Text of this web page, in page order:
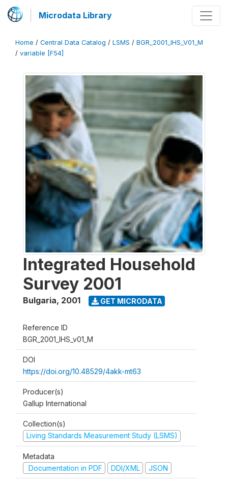
Microdata Library
Home / Central Data Catalog / LSMS / BGR_2001_IHS_V01_M
/ variable [F54]
Integrated Household
Survey 2001
Bulgaria, 2001 GET MICRODATA
Reference ID
BGR_2001_IHS_v01_M
DOI
https://doi.org/10.48529/4akk-mt63
Producer(s)
Gallup International
Collection(s)
Living Standards Measurement Study (LSMS)
Metadata
Documentation in PDF
DDI/XML JSON